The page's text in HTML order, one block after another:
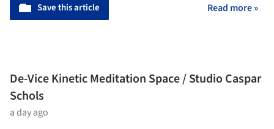
Save this article Read more »
De-Vice Kinetic Meditation Space / Studio Caspar
Schols
a day ago